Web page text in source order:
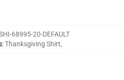
68995-20-DEFAULT
:Thanksgiving Shirt,